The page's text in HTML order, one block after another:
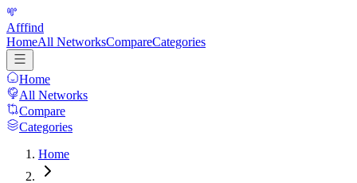
Afffind
HomeAll NetworksCompareCategories
Home
All Networks
Compare
Categories
Home